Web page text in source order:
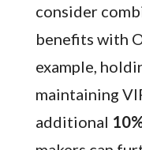
consider
benefits with
example,
maintaining
additional